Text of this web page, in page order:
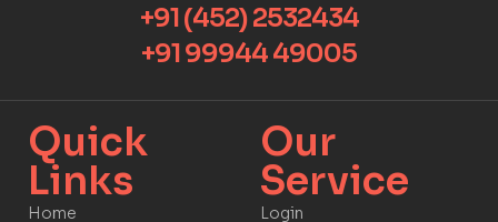
+91 (452) 2532434
+91 99944 49005
Quick
Links​
Home
Our
Service​​
Login